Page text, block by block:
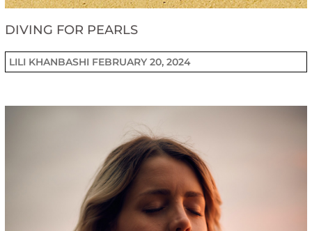
DIVING FOR PEARLS
LILI KHANBASHI FEBRUARY 20, 2024